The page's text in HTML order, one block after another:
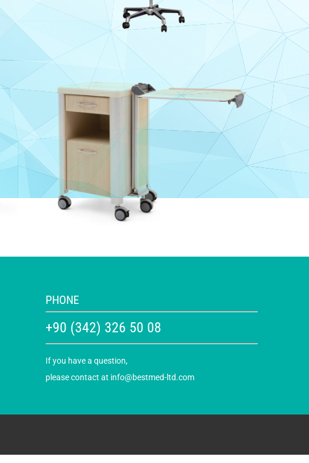
PHONE
+90 (342) 326 50 08
If you have a question,
please contact at info@bestmed-ltd.com